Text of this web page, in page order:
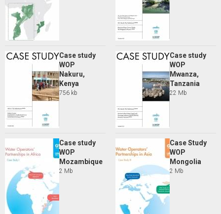
Case study
WOP
Nakuru,
Kenya
756 kb
Case study
WOP
Mwanza,
Tanzania
22 Mb
Case study
WOP
Mozambique
2 Mb
Case Study
WOP
Mongolia
2 Mb